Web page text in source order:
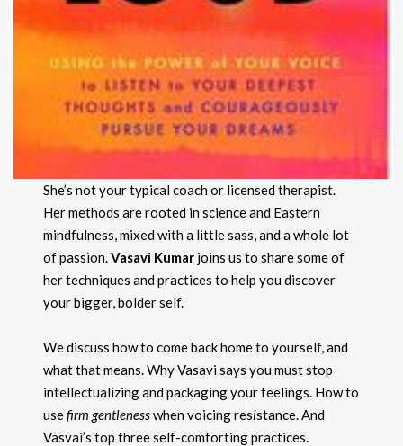
She’s not your typical coach or licensed therapist.
Her methods are rooted in science and Eastern
mindfulness, mixed with a little sass, and a whole lot
of passion.Vasavi Kumar joins us to share some of
her techniques and practices to help you discover
your bigger, bolder self.
We discuss how to come back home to yourself, and
what that means. Why Vasavi says you must stop
intellectualizing and packaging your feelings. How to
usefirm gentlenesswhen voicing resistance. And
Vasvai’s top three self-comforting practices.